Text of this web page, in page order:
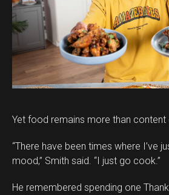
Yet food remains more than content
“There have been times where I’ve
mood,” Smith said. “I just go cook.”
He remembered spending one